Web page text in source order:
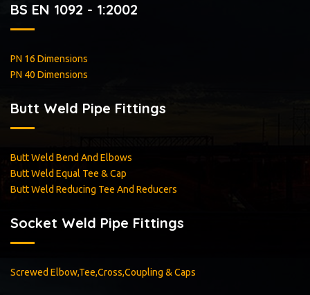
BS EN 1092 - 1:2002
PN 16 Dimensions
PN 40 Dimensions
Butt Weld Pipe Fittings
Butt Weld Bend And Elbows
Butt Weld Equal Tee & Cap
Butt Weld Reducing Tee And Reducers
Socket Weld Pipe Fittings
Screwed Elbow,Tee,Cross,Coupling & Caps